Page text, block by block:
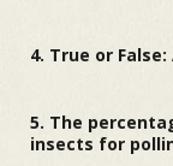
4. True or
5. The
insects for